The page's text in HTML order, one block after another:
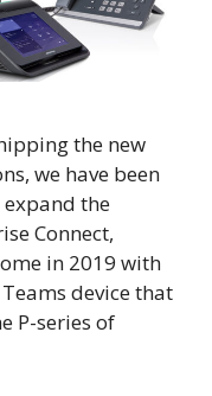
the new
we have been
the
Connect,
in 2019 with
device that
P-series of